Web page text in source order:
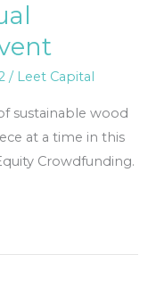
/ Leet Capital
sustainable wood
at a time in this
Crowdfunding.